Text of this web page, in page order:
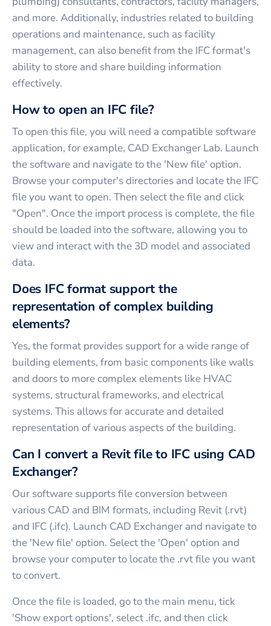
and more. Additionally, industries related to building
operations and maintenance, such as facility
management, can also benefit from the IFC format's
ability to store and share building information
effectively.
How to open an IFC file?
To open this file, you will need a compatible software
application, for example, CAD Exchanger Lab. Launch
the software and navigate to the 'New file' option.
Browse your computer's directories and locate the IFC
file you want to open. Then select the file and click
"Open". Once the import process is complete, the file
should be loaded into the software, allowing you to
view and interact with the 3D model and associated
data.
Does IFC format support the
representation of complex building
elements?
Yes, the format provides support for a wide range of
building elements, from basic components like walls
and doors to more complex elements like HVAC
systems, structural frameworks, and electrical
systems. This allows for accurate and detailed
representation of various aspects of the building.
Can I convert a Revit file to IFC using CAD
Exchanger?
Our software supports file conversion between
various CAD and BIM formats, including Revit (.rvt)
and IFC (.ifc). Launch CAD Exchanger and navigate to
the 'New file' option. Select the 'Open' option and
browse your computer to locate the .rvt file you want
to convert.
Once the file is loaded, go to the main menu, tick
'Show export options', select .ifc, and then click